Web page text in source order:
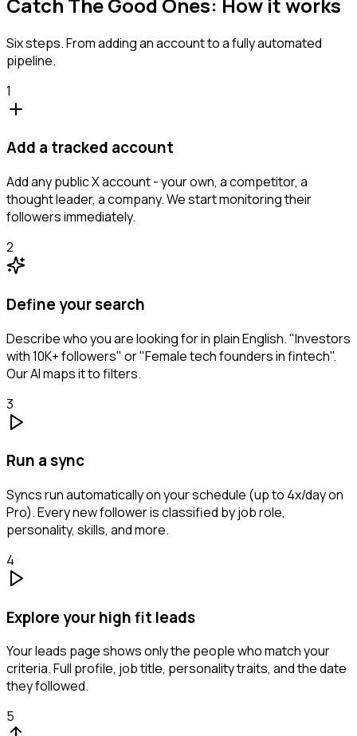
Six steps. From adding an account to a fully automated
pipeline.
1
Add a tracked account
Add any public X account - your own, a competitor, a
thought leader, a company. We start monitoring their
followers immediately.
2
Define your search
Describe who you are looking for in plain English. "Investors
with 10K+ followers" or "Female tech founders in fintech".
Our AI maps it to filters.
3
Run a sync
Syncs run automatically on your schedule (up to 4x/day on
Pro). Every new follower is classified by job role,
personality, skills, and more.
4
Explore your high fit leads
Your leads page shows only the people who match your
criteria. Full profile, job title, personality traits, and the date
they followed.
5